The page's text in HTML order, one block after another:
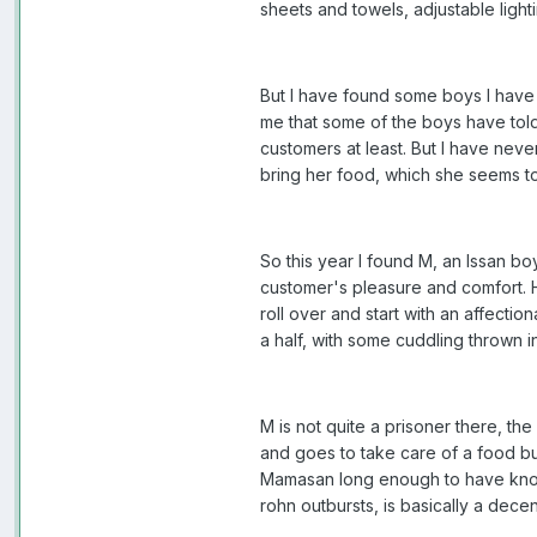
sheets and towels, adjustable
But I have found some boys I
me that some of the boys have
customers at least. But I have
bring her food, which she seems
So this year I found M, an Issan
customer's pleasure and comfort.
roll over and start with an
a half, with some cuddling thrown
M is not quite a prisoner there,
and goes to take care of a food
Mamasan long enough to have
rohn outbursts, is basically a